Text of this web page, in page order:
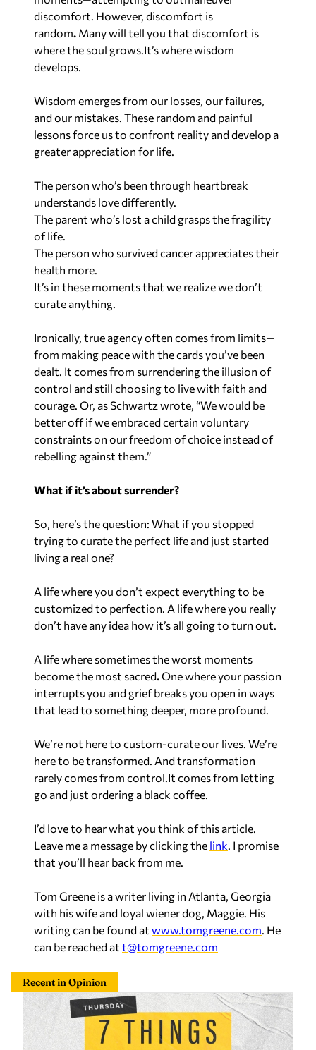
random.Many will tell you that discomfort is
where the soul grows.It’s where wisdom
develops.
and our mistakes. These random and painful
lessons force us to confront reality and develop a
greater appreciation for life.
understands love differently.
The parent who’s lost a child grasps the fragility
of life.
The person who survived cancer appreciates their
health more.
It’s in these moments that we realize we don’t
curate anything.
from making peace with the cards you’ve been
dealt. It comes from surrendering the illusion of
control and still choosing to live with faith and
courage. Or, as Schwartz wrote, “We would be
better off if we embraced certain voluntary
constraints on our freedom of choice instead of
rebelling against them.”
trying to curate the perfect life and just started
living a real one?
customized to perfection. A life where you really
don’t have any idea how it’s all going to turn out.
become the most sacred.One where your passion
interrupts you and grief breaks you open in ways
that lead to something deeper, more profound.
here to be transformed. And transformation
rarely comes from control.It comes from letting
go and just ordering a black coffee.
Leave me a message by clicking thelink. I promise
that you’ll hear back from me.
with his wife and loyal wiener dog, Maggie. His
writing can be found atwww.tomgreene.com. He
can be reached att@tomgreene.com